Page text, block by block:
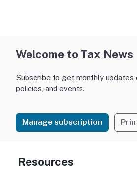
Welcome to Tax News
Subscribe to get monthly updates
policies, and events.
Manage subscription
Resources